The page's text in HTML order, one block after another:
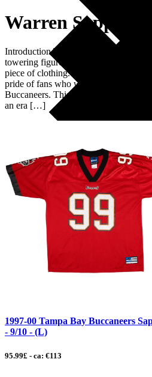
Warren Sapp
Introduction The retro football shirt
towering figure in American football,
piece of clothing. It evokes emotions,
pride of fans who witnessed the glory
Buccaneers. This shirt became a
an era […]
1997-00 Tampa Bay Buccaneers
- 9/10 - (L)
95.99£ - ca: €113